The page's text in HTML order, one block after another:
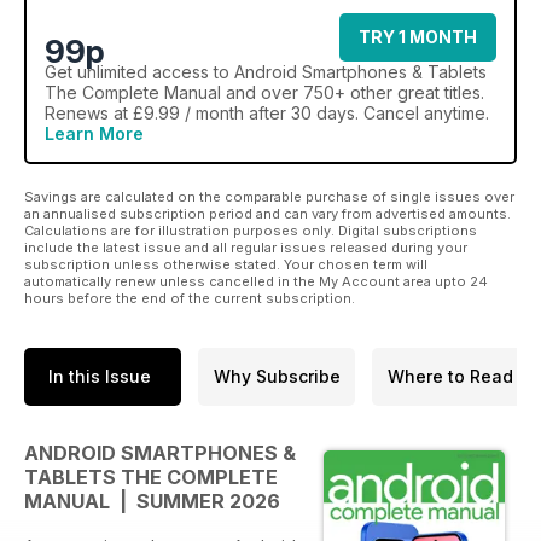
99p
TRY 1 MONTH
Get unlimited access to Android Smartphones & Tablets
The Complete Manual and over 750+ other great titles.
Renews at £9.99 / month after 30 days. Cancel anytime.
Learn More
Savings are calculated on the comparable purchase of single issues over
an annualised subscription period and can vary from advertised amounts.
Calculations are for illustration purposes only. Digital subscriptions
include the latest issue and all regular issues released during your
subscription unless otherwise stated. Your chosen term will
automatically renew unless cancelled in the My Account area upto 24
hours before the end of the current subscription.
In this Issue Why Subscribe Where to Read
ANDROID SMARTPHONES &
TABLETS THE COMPLETE
MANUAL | SUMMER 2026